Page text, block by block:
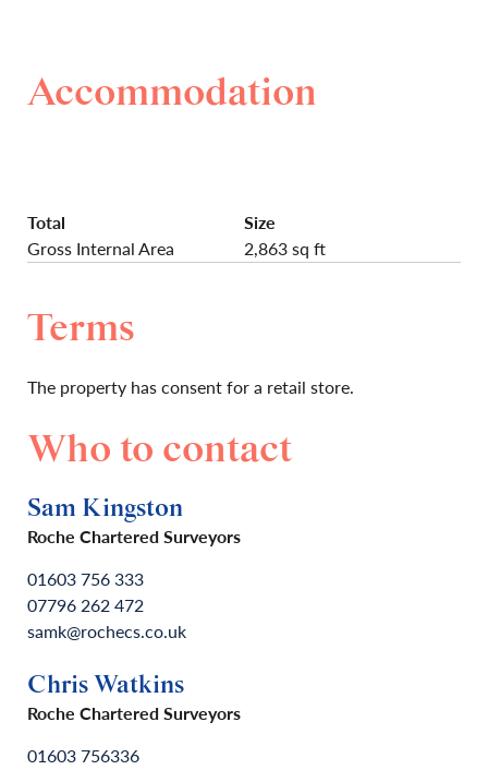
Accommodation
Total
Size
Gross Internal Area
2,863 sq ft
Terms
The property has consent for a retail store.
Who to contact
Sam Kingston
Roche Chartered Surveyors
01603 756 333
07796 262 472
samk@rochecs.co.uk
Chris Watkins
Roche Chartered Surveyors
01603 756336